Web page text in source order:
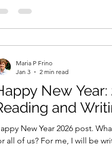
New
and
New Year 2026 post.
all of us? For me, I will be
Maria P Frino
Jan 3
2 min read